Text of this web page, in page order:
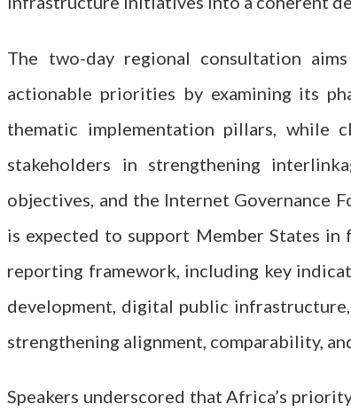
The two-day regional consultation
actionable priorities by examining its
thematic implementation pillars, while
stakeholders in strengthening
objectives, and the Internet Governance
is expected to support Member States
reporting framework, including key
development, digital public
strengthening alignment, comparability,
Speakers underscored that Africa’s